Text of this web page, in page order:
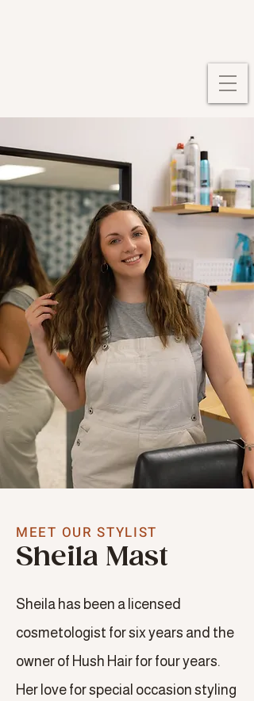
MEET OUR STYLIST
Sheila Mast
Sheila has been a licensed
cosmetologist for six years and the
owner of Hush Hair for four years.
Her love for special occasion styling